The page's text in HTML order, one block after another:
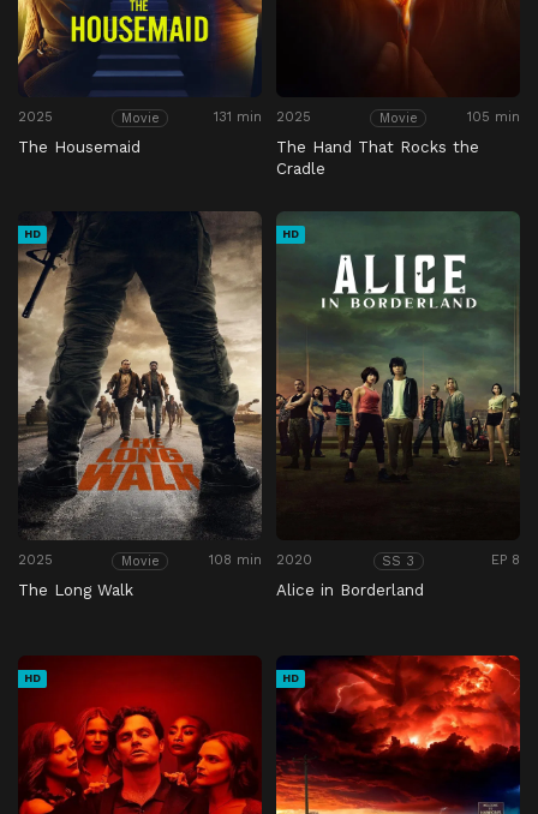
2025 Movie 131 min
The Housemaid
2025 Movie 105 min
The Hand That Rocks the
Cradle
HD
2025 Movie 108 min
The Long Walk
HD
2020 SS 3 EP 8
Alice in Borderland
HD HD